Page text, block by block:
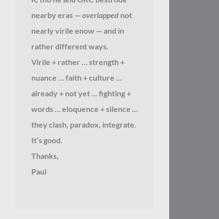
nearby eras — overlappednot
nearly virile enow — and in
rather different ways.
Virile + rather … strength +
nuance … faith + culture …
already + not yet … fighting +
words … eloquence + silence …
they clash, paradox, integrate.
It’s good.
Thanks,
Paul